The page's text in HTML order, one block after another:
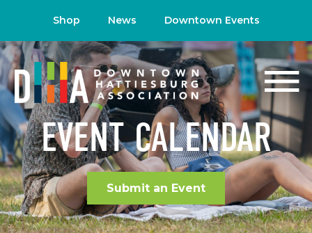
Shop News Downtown Events
EVENT CALENDAR
Submit an Event